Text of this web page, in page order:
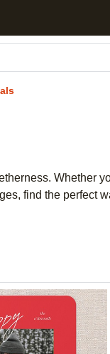
Whether
find the perfect